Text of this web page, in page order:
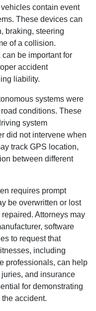
contain event
These devices can
braking, steering
of a collision.
be important for
accident
liability.
systems were
conditions. These
system
did not intervene when
track GPS location,
between different
requires prompt
be overwritten or lost
Attorneys may
software
to request that
including
professionals, can help
and insurance
for demonstrating
accident.